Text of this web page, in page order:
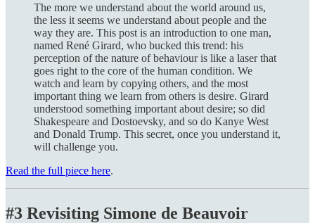
The more we understand about the world around us,
the less it seems we understand about people and the
way they are. This post is an introduction to one man,
named René Girard, who bucked this trend: his
perception of the nature of behaviour is like a laser that
goes right to the core of the human condition. We
watch and learn by copying others, and the most
important thing we learn from others is desire. Girard
understood something important about desire; so did
Shakespeare and Dostoevsky, and so do Kanye West
and Donald Trump. This secret, once you understand it,
will challenge you.
Read the full piece here.
#3 Revisiting Simone de Beauvoir